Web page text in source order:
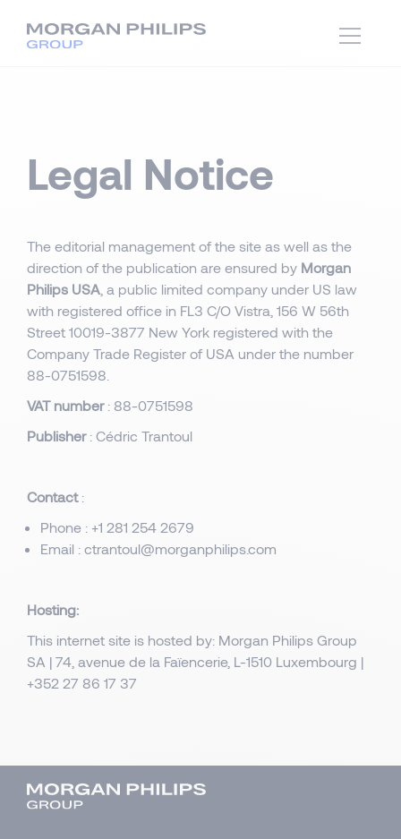
Legal Notice
The editorial management of the site as well as the
direction of the publication are ensured by Morgan
Philips USA , a public limited company under US law
with registered office in FL3 C/O Vistra, 156 W 56th
Street 10019-3877 New York registered with the
Company Trade Register of USA under the number
88-0751598.
VAT number: 88-0751598
Publisher: Cédric Trantoul
Contact :
Phone : +1 281 254 2679
Email : ctrantoul@morganphilips.com
Hosting:
This internet site is hosted by: Morgan Philips Group
SA | 74, avenue de la Faïencerie, L-1510 Luxembourg |
+352 27 86 17 37